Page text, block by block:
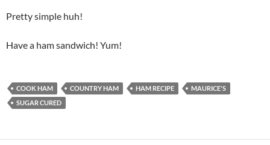
Pretty simple huh!
Have a ham sandwich! Yum!
COOK HAM COUNTRY HAM HAM RECIPE
MAURICE'S
SUGAR CURED